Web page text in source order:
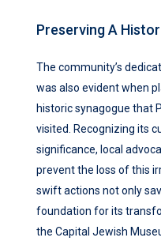
Preserving A
The community’s
was also evident when
historic synagogue that
visited. Recognizing its
significance, local
prevent the loss of this
swift actions not only
foundation for its
the Capital Jewish